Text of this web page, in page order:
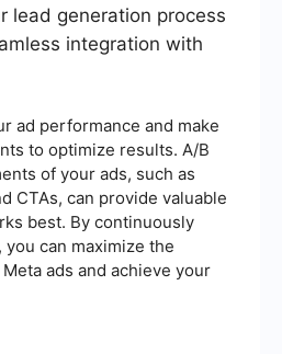
lead generation process
integration with
ad performance and make
to optimize results. A/B
of your ads, such as
CTAs, can provide valuable
best. By continuously
can maximize the
ads and achieve your